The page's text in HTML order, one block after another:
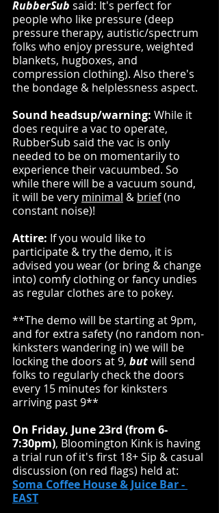
RubberSub said: It's perfect for
people who like pressure (deep
pressure therapy, autistic/spectrum
folks who enjoy pressure, weighted
blankets, hugboxes, and
compression clothing). Also there's
the bondage & helplessness aspect.
Sound headsup/warning: While it
does require a vac to operate,
RubberSub said the vac is only
needed to be on momentarily to
experience their vacuumbed. So
while there will be a vacuum sound,
it will be very minimal & brief (no
constant noise)!
Attire: If you would like to
participate & try the demo, it is
advised you wear (or bring & change
into) comfy clothing or fancy undies
as regular clothes are to pokey.
**The demo will be starting at 9pm,
and for extra safety (no random non-
kinksters wandering in) we will be
locking the doors at 9, but will send
folks to regularly check the doors
every 15 minutes for kinksters
arriving past 9**
On Friday, June 23rd (from 6-
7:30pm), Bloomington Kink is having
a trial run of it's first 18+ Sip & casual
discussion (on red flags) held at:
Soma Coffee House & Juice Bar -
EAST